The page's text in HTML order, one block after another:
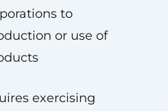
to
or use of
exercising